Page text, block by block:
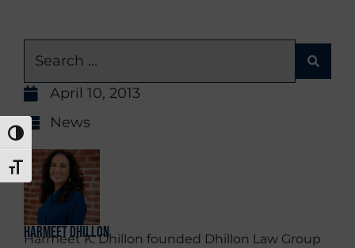
TOGGLE HIGH CONTRAST
TOGGLE FONT SIZE
April 10, 2013
News
Harmeet Dhillon
Harmeet K. Dhillon founded Dhillon Law Group